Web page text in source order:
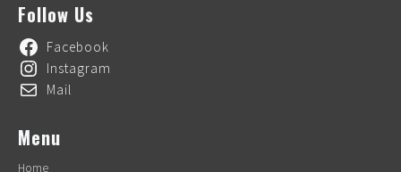
Follow Us
Facebook
Instagram
Mail
Menu
Home